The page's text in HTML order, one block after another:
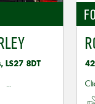
LS27 8DT
...